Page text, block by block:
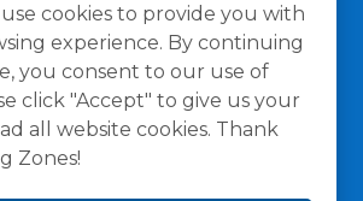
cookies to provide you with
experience. By continuing
you consent to our use of
click "Accept" to give us your
all website cookies. Thank
Zones!